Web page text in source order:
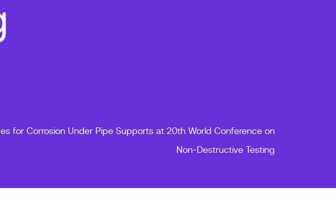
for Corrosion Under Pipe Supports at 20th World Conference on
Non-Destructive Testing